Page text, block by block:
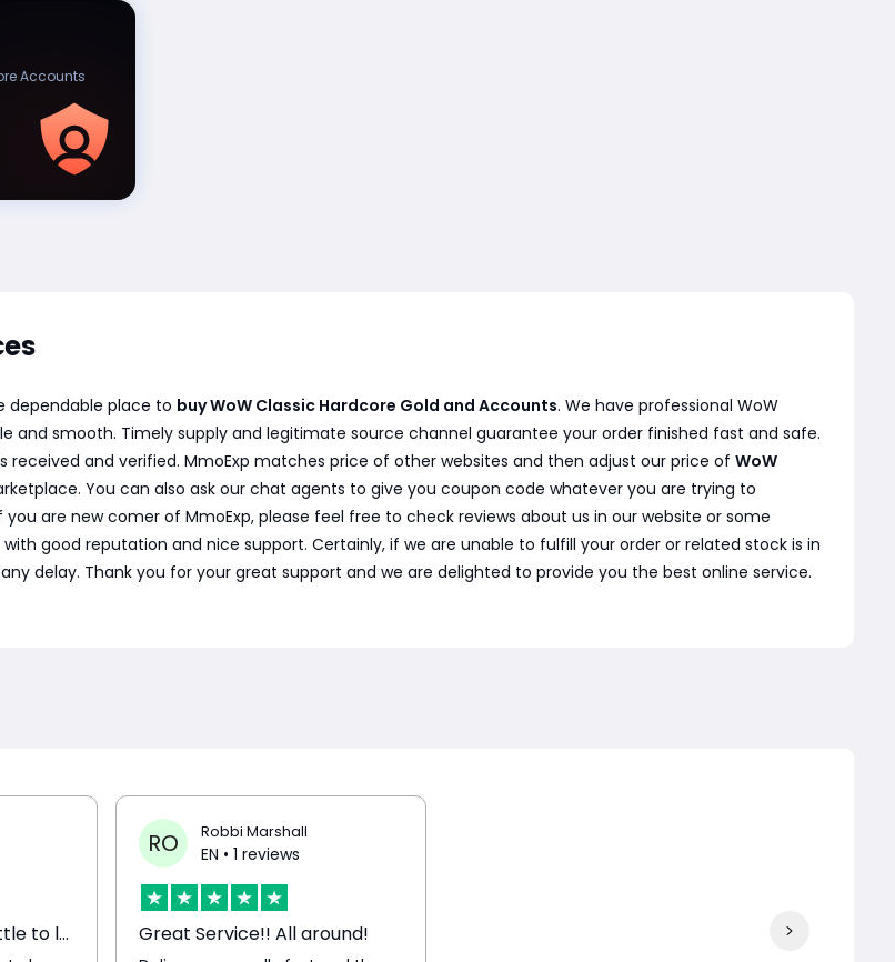
Accounts
dependable place to buy WoW Classic Hardcore Gold and Accounts. We have professional WoW
and smooth. Timely supply and legitimate source channel guarantee your order finished fast and safe.
received and verified. MmoExp matches price of other websites and then adjust our price of WoW
You can also ask our chat agents to give you coupon code whatever you are trying to
are new comer of MmoExp, please feel free to check reviews about us in our website or some
good reputation and nice support. Certainly, if we are unable to fulfill your order or related stock is in
delay. Thank you for your great support and we are delighted to provide you the best online service.
Very good but just a little to long…
RO Robbi Marshall
EN • 1 reviews
Great Service!! All around!